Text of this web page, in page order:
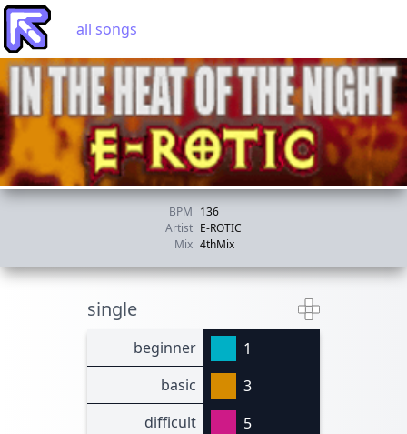
all songs
BPM 136
Artist E-ROTIC
Mix 4thMix
single
beginner
1
basic
3
difficult
5